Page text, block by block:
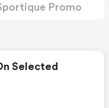
Promo
Selected